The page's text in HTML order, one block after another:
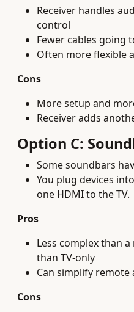
Receiver handles
control
Fewer cables going
Often more flexible
Cons
More setup and
Receiver adds
Option C:
Some soundbars
You plug devices
one HDMI to the TV.
Pros
Less complex than
than TV-only
Can simplify remote
Cons